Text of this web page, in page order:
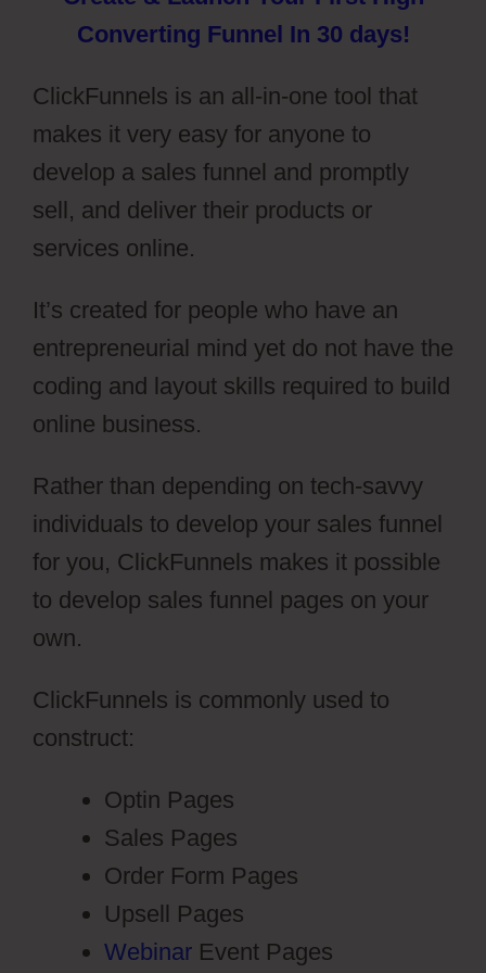
Converting Funnel In 30 days!
ClickFunnels is an all-in-one tool that
makes it very easy for anyone to
develop a sales funnel and promptly
sell, and deliver their products or
services online.
It’s created for people who have an
entrepreneurial mind yet do not have the
coding and layout skills required to build
online business.
Rather than depending on tech-savvy
individuals to develop your sales funnel
for you, ClickFunnels makes it possible
to develop sales funnel pages on your
own.
ClickFunnels is commonly used to
construct:
Optin Pages
Sales Pages
Order Form Pages
Upsell Pages
Webinar Event Pages